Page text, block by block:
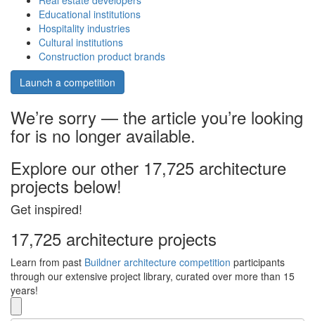
Educational institutions
Hospitality industries
Cultural institutions
Construction product brands
Launch a competition
We’re sorry — the article you’re looking
for is no longer available.
Explore our other 17,725 architecture
projects below!
Get inspired!
17,725 architecture projects
Learn from past Buildner architecture competition participants
through our extensive project library, curated over more than 15
years!